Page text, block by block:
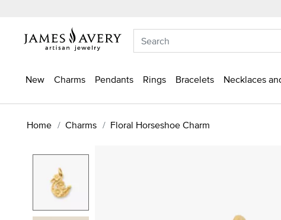
New Charms Pendants Rings Bracelets Necklaces
Home Charms Floral Horseshoe Charm